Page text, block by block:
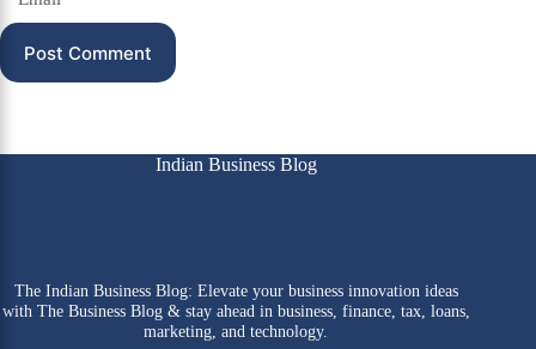
Post Comment
Indian Business Blog
The Indian Business Blog: Elevate your business innovation ideas
with The Business Blog & stay ahead in business, finance, tax, loans,
marketing, and technology.